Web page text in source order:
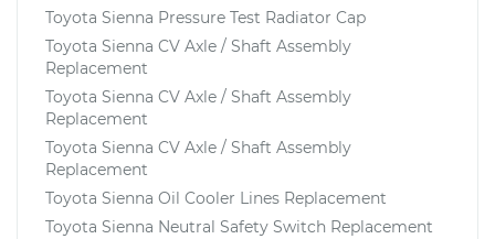
Toyota Sienna Pressure Test Radiator Cap
Toyota Sienna CV Axle / Shaft Assembly
Replacement
Toyota Sienna CV Axle / Shaft Assembly
Replacement
Toyota Sienna CV Axle / Shaft Assembly
Replacement
Toyota Sienna Oil Cooler Lines Replacement
Toyota Sienna Neutral Safety Switch Replacement